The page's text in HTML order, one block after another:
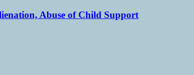
Abuse of Child Support